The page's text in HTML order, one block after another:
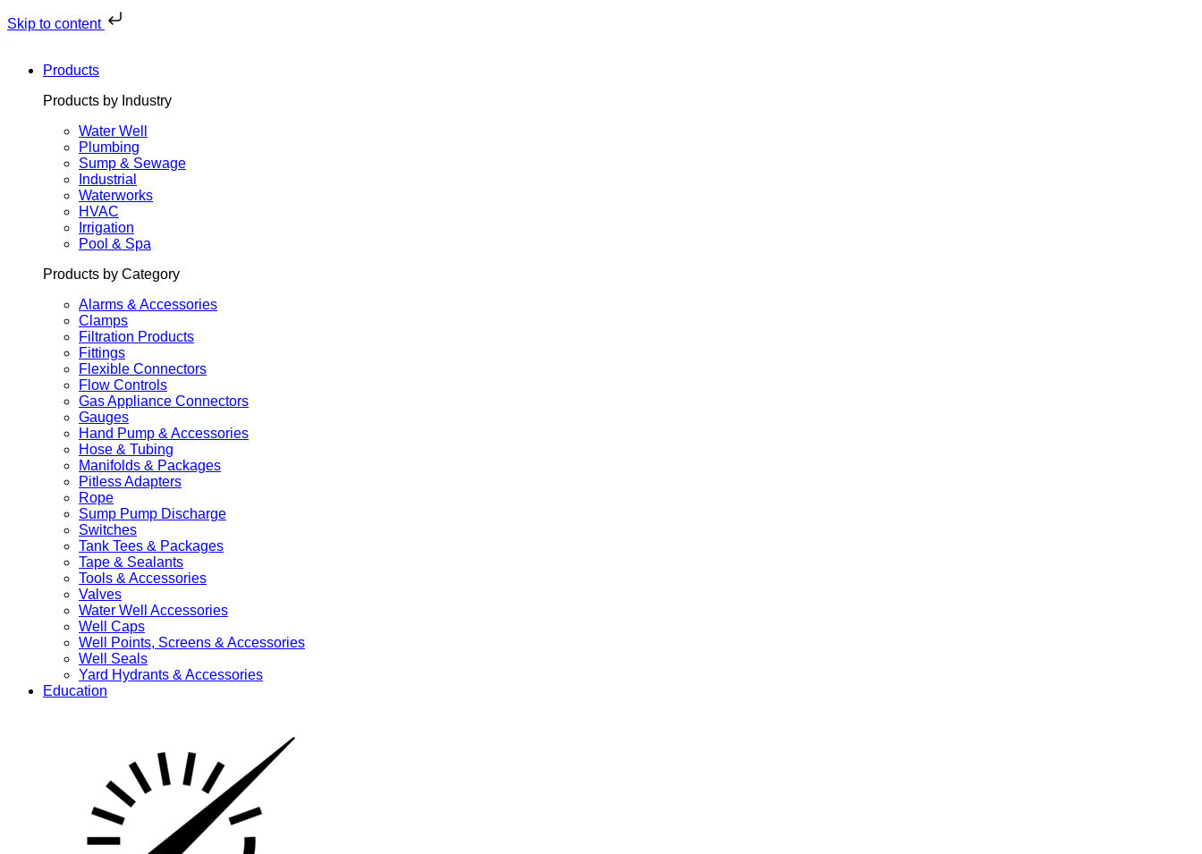
Skip to content
to
Products
Products by Industry
Water Well
Plumbing
Sump & Sewage
Industrial
Waterworks
HVAC
Irrigation
Pool & Spa
Products by Category
Alarms & Accessories
Clamps
Filtration Products
Fittings
Flexible Connectors
Flow Controls
Gas Appliance Connectors
Gauges
Hand Pump & Accessories
Hose & Tubing
Manifolds & Packages
Pitless Adapters
Rope
Sump Pump Discharge
Switches
Tank Tees & Packages
Tape & Sealants
Tools & Accessories
Valves
Water Well Accessories
Well Caps
Well Points, Screens & Accessories
Well Seals
Yard Hydrants & Accessories
Education